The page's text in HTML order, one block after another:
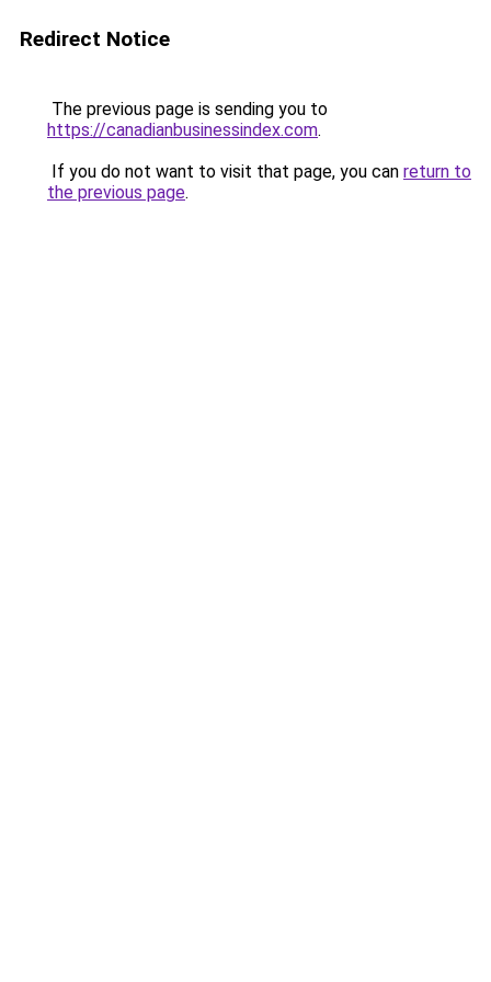
Redirect Notice
The previous page is sending you to
https://canadianbusinessindex.com.
If you do not want to visit that page, you can return to
the previous page.